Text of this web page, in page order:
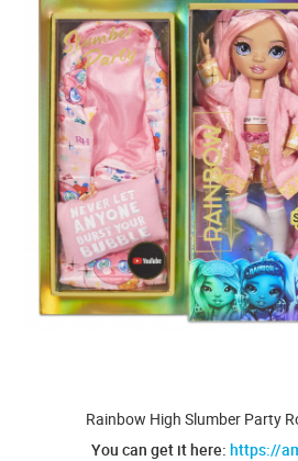
Rainbow High Slumber Party
You can get it here: https://